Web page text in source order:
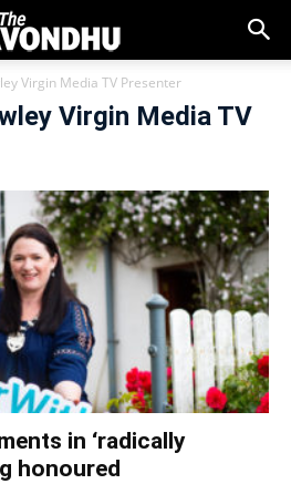
Virgin Media TV Presenter
Virgin Media TV
in ‘radically
honoured